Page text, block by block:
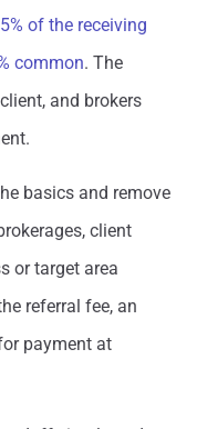
of the receiving
common. The
and brokers
basics and remove
client
or target area
referral fee, an
payment at